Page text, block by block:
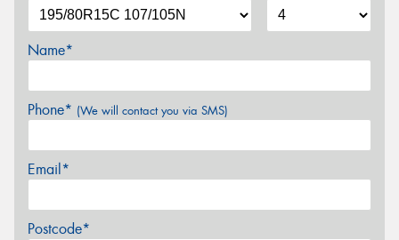
Name*
Phone* (We will contact you via SMS)
Email*
Postcode*